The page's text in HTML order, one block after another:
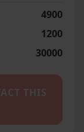
4900
1200
30000
THIS